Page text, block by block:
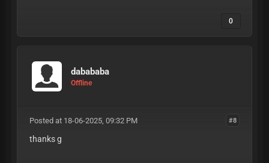
0
dabababa
Offline
#8
Posted at 18-06-2025, 09:32 PM
thanks g